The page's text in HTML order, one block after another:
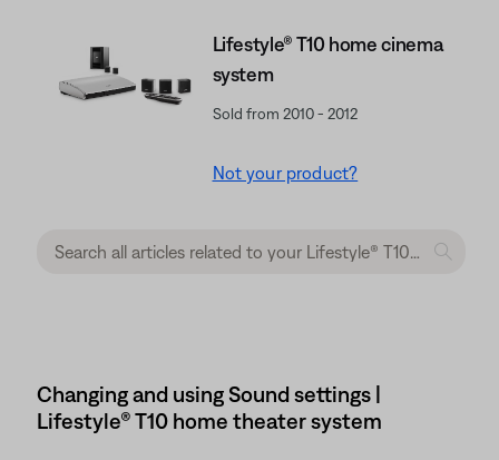
Lifestyle® T10 home cinema
system
Sold from 2010 - 2012
Not your product?
Changing and using Sound settings |
Lifestyle® T10 home theater system